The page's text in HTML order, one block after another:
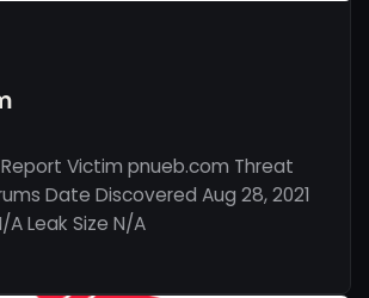
Victim pnueb.com Threat
Date Discovered Aug 28, 2021
Leak Size N/A